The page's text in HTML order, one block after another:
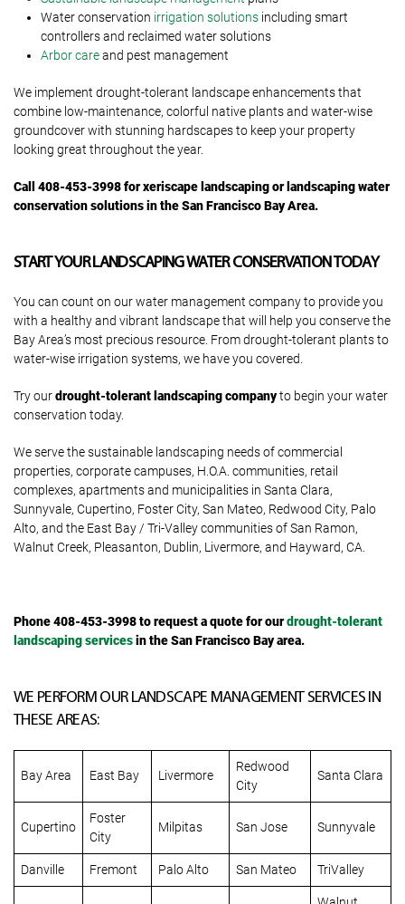
Water conservation irrigation solutions including smart
controllers and reclaimed water solutions
Arbor careand pest management
We implement drought-tolerant landscape enhancements that
combine low-maintenance, colorful native plants and water-wise
groundcover with stunning hardscapes to keep your property
looking great throughout the year.
Call 408-453-3998 for xeriscape landscaping or landscaping water
conservation solutions in the San Francisco Bay Area.
START YOUR LANDSCAPING WATER CONSERVATION TODAY
You can count on our water management company to provide you
with a healthy and vibrant landscape that will help you conserve the
Bay Area’s most precious resource. From drought-tolerant plants to
water-wise irrigation systems, we have you covered.
Try ourdrought-tolerant landscaping companyto begin your water
conservation today.
We serve the sustainable landscaping needs of commercial
properties, corporate campuses, H.O.A. communities, retail
complexes, apartments and municipalities in Santa Clara,
Sunnyvale, Cupertino, Foster City, San Mateo, Redwood City, Palo
Alto, and the East Bay / Tri-Valley communities of San Ramon,
Walnut Creek, Pleasanton, Dublin, Livermore, and Hayward, CA.
Phone 408-453-3998to request a quote for ourdrought-tolerant
landscaping servicesin the San Francisco Bay area.
WE PERFORM OUR LANDSCAPE MANAGEMENT SERVICES IN
THESE AREAS:
Bay Area East Bay Livermore
Redwood
City
Santa Clara
Cupertino
Foster
City
Milpitas San Jose Sunnyvale
Danville Fremont Palo Alto San Mateo TriValley